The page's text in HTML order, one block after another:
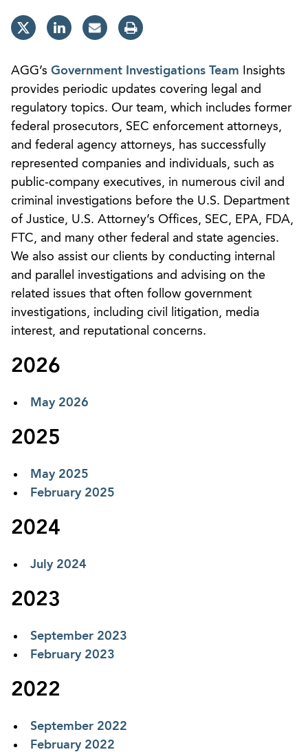
AGG’s Government Investigations Team Insights
provides periodic updates covering legal and
regulatory topics. Our team, which includes former
federal prosecutors, SEC enforcement attorneys,
and federal agency attorneys, has successfully
represented companies and individuals, such as
public-company executives, in numerous civil and
criminal investigations before the U.S. Department
of Justice, U.S. Attorney’s Offices, SEC, EPA, FDA,
FTC, and many other federal and state agencies.
We also assist our clients by conducting internal
and parallel investigations and advising on the
related issues that often follow government
investigations, including civil litigation, media
interest, and reputational concerns.
2026
May 2026
2025
May 2025
February 2025
2024
July 2024
2023
September 2023
February 2023
2022
September 2022
February 2022